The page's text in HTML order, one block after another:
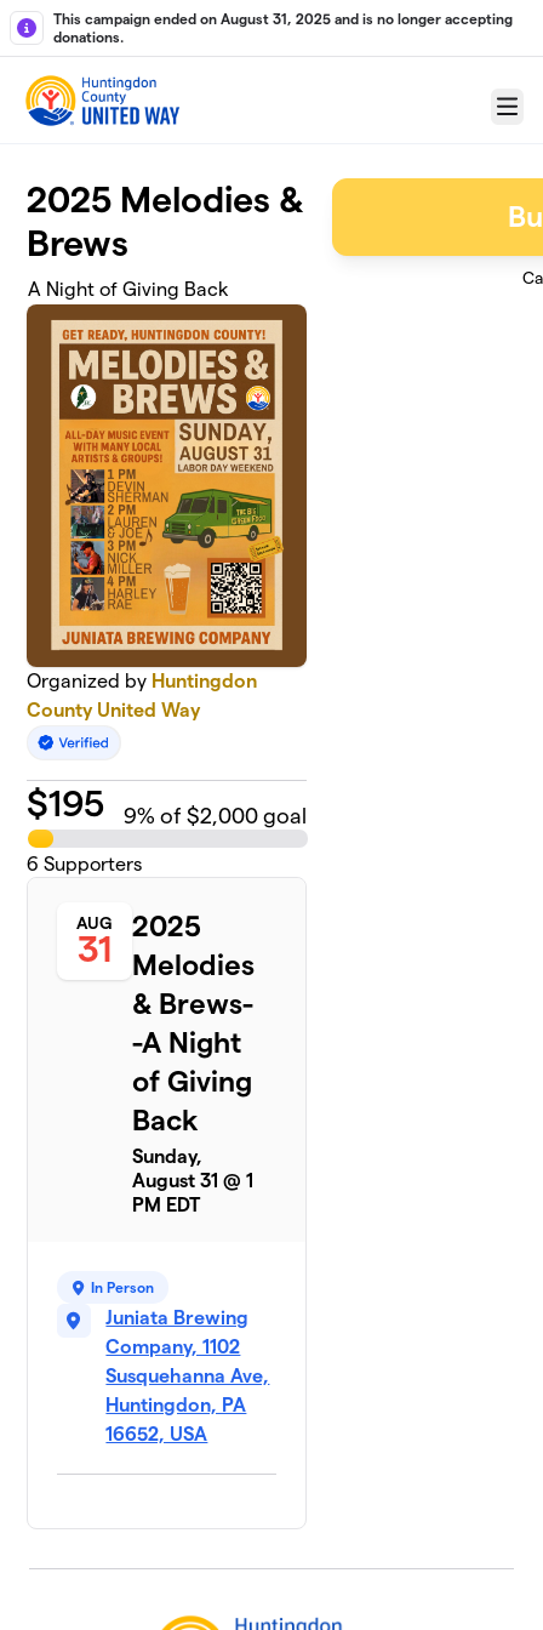
Skip to main content
This campaign ended on August 31, 2025 and is no longer accepting
donations.
Menu
2025 Melodies &
Brews
A Night of Giving Back
Organized by Huntingdon
County United Way
$195 9% of $2,000 goal
6 Supporters
AUG
31
2025
Melodies
& Brews-
-A Night
of Giving
Back
Sunday,
August 31 @ 1
PM EDT
In Person
Juniata Brewing
Company, 1102
Susquehanna Ave,
Huntingdon, PA
16652, USA